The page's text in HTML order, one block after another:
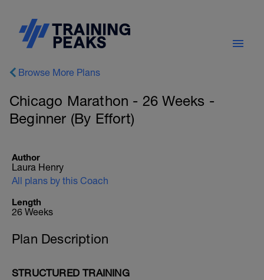
Browse More Plans
Chicago Marathon - 26 Weeks -
Beginner (By Effort)
Author
Laura Henry
All plans by this Coach
Length
26 Weeks
Plan Description
STRUCTURED TRAINING